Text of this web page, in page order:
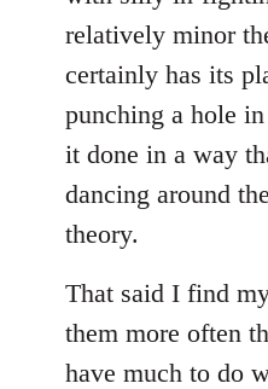
relatively minor
certainly has its
punching a hole
it done in a way
dancing around
theory.
That said I find
them more often
have much to do